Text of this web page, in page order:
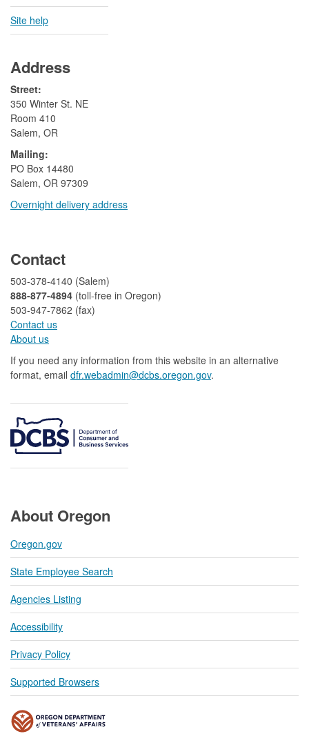
Site help
Address
Street:
350 Winter St. NE
Room 410
Salem, OR
Mailing:
​PO Box 14480
Salem, OR 97309
Overnight delivery address​​
Contact
503-378-4140 (Salem)
888-877-4894 (toll-free in Oregon)
503-947-7862 (fax)​​​​
Contact us
About us​
If you need any information from this website in an alternative
format, email dfr.webadmin@dcbs.oregon.gov​.
About Oregon
Oregon.gov
State Employee Search
Agencies Listing
Accessibility
Privacy Policy
Supported Browsers